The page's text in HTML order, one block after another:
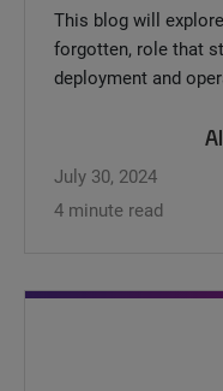
This blog will
forgotten, role that
deployment and
July 30, 2024
4 minute read